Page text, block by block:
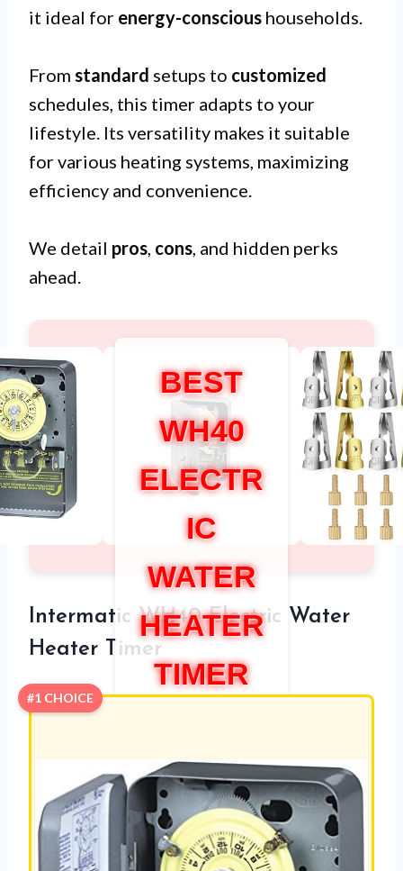
it ideal for energy-conscious households.
From standard setups to customized
schedules, this timer adapts to your
lifestyle. Its versatility makes it suitable
for various heating systems, maximizing
efficiency and convenience.
We detail pros, cons, and hidden perks
ahead.
BEST
WH40
ELECTR
IC
WATER
HEATER
TIMER
Intermatic WH40 Electric Water
Heater Timer
#1 CHOICE